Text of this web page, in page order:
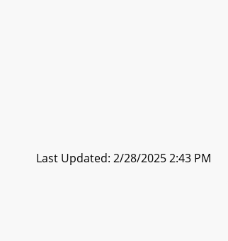
Last Updated: 2/28/2025 2:43 PM